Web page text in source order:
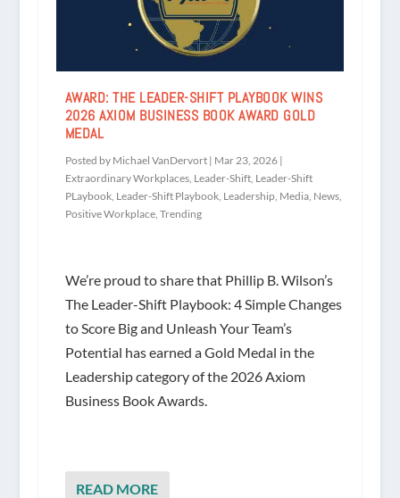
AWARD: THE LEADER-SHIFT PLAYBOOK WINS
2026 AXIOM BUSINESS BOOK AWARD GOLD
MEDAL
Posted by Michael VanDervort| Mar 23, 2026|
Extraordinary Workplaces, Leader-Shift, Leader-Shift
PLaybook, Leader-Shift Playbook, Leadership Media, News,
Positive Workplace, Trending
We’re proud to share that Phillip B. Wilson’s
The Leader-Shift Playbook: 4 Simple Changes
to Score Big and Unleash Your Team’s
Potential has earned a Gold Medal in the
Leadership category of the 2026 Axiom
Business Book Awards.
READ MORE